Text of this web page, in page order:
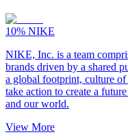
10% NIKE
NIKE, Inc. is a team
brands driven by a shared
a global footprint, culture
take action to create a
and our world.
View More